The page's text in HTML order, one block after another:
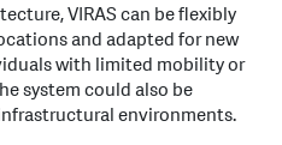
VIRAS can be flexibly
and adapted for new
with limited mobility or
system could also be
environments.